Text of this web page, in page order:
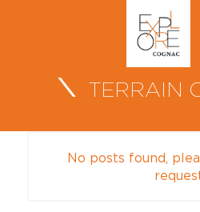
TERRAIN
No posts found,